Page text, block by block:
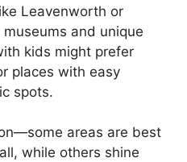
Leavenworth or
and unique
kids might prefer
places with easy
spots.
areas are best
while others shine